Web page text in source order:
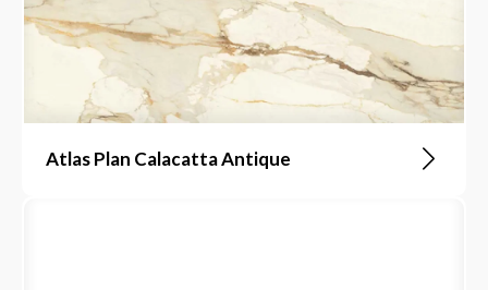
Atlas Plan Calacatta Antique